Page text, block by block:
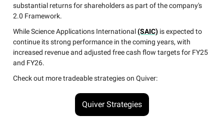
substantial returns for shareholders as part of the company's
2.0 Framework.
While Science Applications International(SAIC) is expected to
continue its strong performance in the coming years, with
increased revenue and adjusted free cash flow targets for FY25
and FY26.
Check out more tradeable strategies on Quiver:
Quiver Strategies